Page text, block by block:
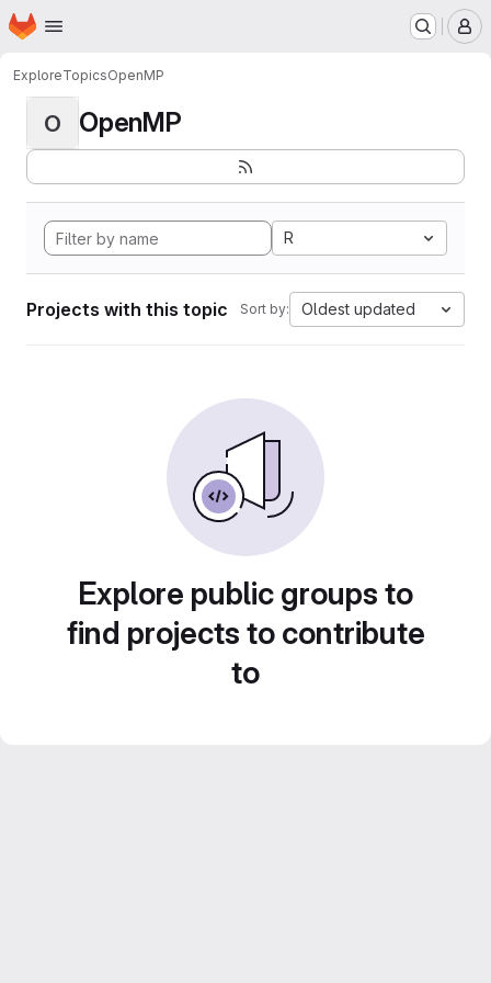
Skip to main content
Homepage
ExploreTopicsOpenMP
O OpenMP
R
Projects with this topic Sort by: Oldest updated
Explore public groups to
find projects to contribute
to